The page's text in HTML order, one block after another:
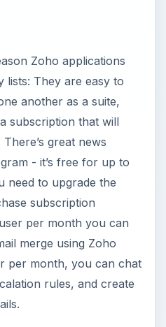
d
e
o
Zoho applications
lists: They are easy to
another as a suite,
subscription that will
great news
- it’s free for up to
need to upgrade the
subscription
per month you can
merge using Zoho
per month, you can chat
rules, and create